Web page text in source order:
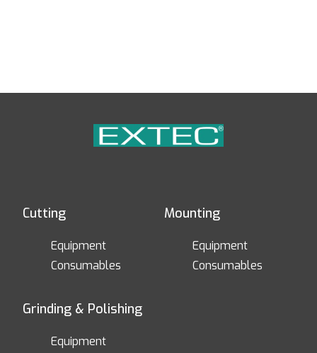
Cutting
Equipment
Consumables
Mounting
Equipment
Consumables
Grinding & Polishing
Equipment